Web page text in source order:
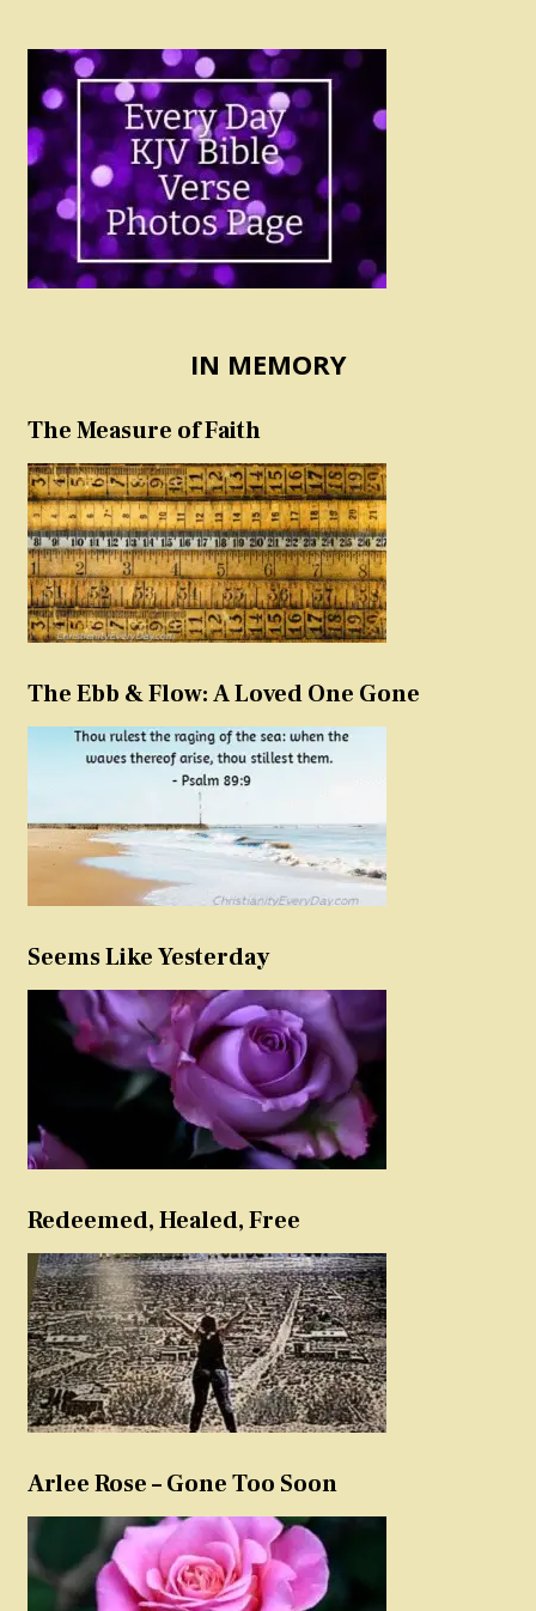
IN MEMORY
The Measure of Faith
The Ebb & Flow: A Loved One Gone
Seems Like Yesterday
Redeemed, Healed, Free
Arlee Rose – Gone Too Soon